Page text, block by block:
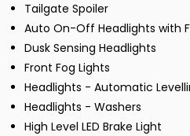
Tailgate Spoiler
Auto On-Off Headlights with
Dusk Sensing Headlights
Front Fog Lights
Headlights - Automatic
Headlights - Washers
High Level LED Brake Light